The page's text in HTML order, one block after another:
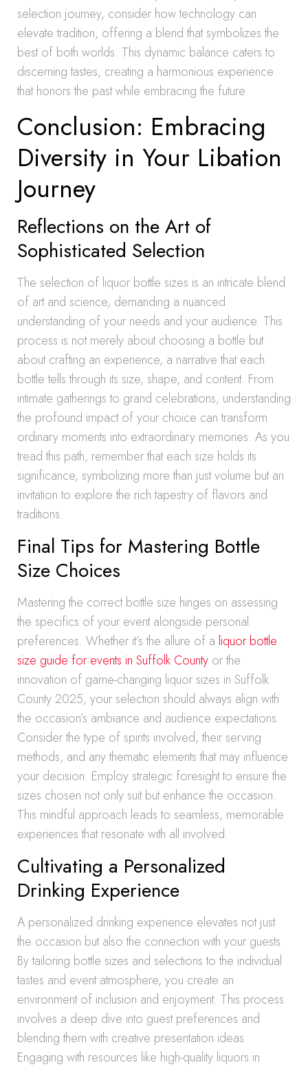
selection journey, consider how technology can
elevate tradition, offering a blend that symbolizes the
best of both worlds. This dynamic balance caters to
discerning tastes, creating a harmonious experience
that honors the past while embracing the future.
Conclusion: Embracing
Diversity in Your Libation
Journey
Reflections on the Art of
Sophisticated Selection
The selection of liquor bottle sizes is an intricate blend
of art and science, demanding a nuanced
understanding of your needs and your audience. This
process is not merely about choosing a bottle but
about crafting an experience, a narrative that each
bottle tells through its size, shape, and content. From
intimate gatherings to grand celebrations, understanding
the profound impact of your choice can transform
ordinary moments into extraordinary memories. As you
tread this path, remember that each size holds its
significance, symbolizing more than just volume but an
invitation to explore the rich tapestry of flavors and
traditions.
Final Tips for Mastering Bottle
Size Choices
Mastering the correct bottle size hinges on assessing
the specifics of your event alongside personal
preferences. Whether it’s the allure of a liquor bottle
size guide for events in Suffolk County or the
innovation of game-changing liquor sizes in Suffolk
County 2025, your selection should always align with
the occasion’s ambiance and audience expectations.
Consider the type of spirits involved, their serving
methods, and any thematic elements that may influence
your decision. Employ strategic foresight to ensure the
sizes chosen not only suit but enhance the occasion.
This mindful approach leads to seamless, memorable
experiences that resonate with all involved.
Cultivating a Personalized
Drinking Experience
A personalized drinking experience elevates not just
the occasion but also the connection with your guests.
By tailoring bottle sizes and selections to the individual
tastes and event atmosphere, you create an
environment of inclusion and enjoyment. This process
involves a deep dive into guest preferences and
blending them with creative presentation ideas.
Engaging with resources like high-quality liquors in